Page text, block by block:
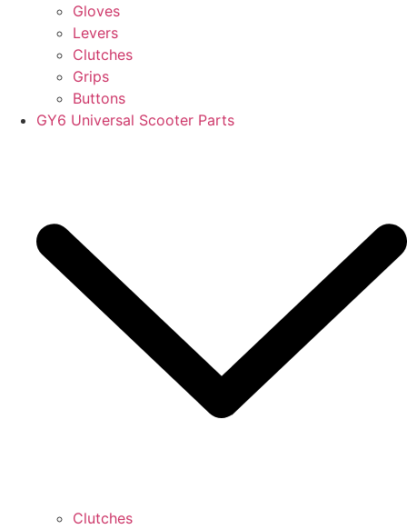
Gloves
Levers
Clutches
Grips
Buttons
GY6 Universal Scooter Parts
Clutches